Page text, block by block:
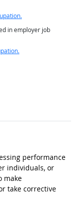
in employer job
performance
individuals, or
make
take corrective